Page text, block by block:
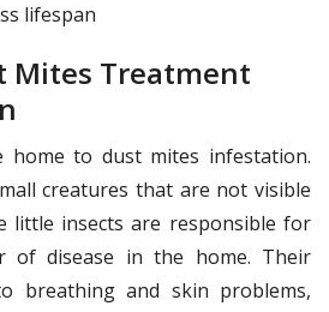
lifespan
Mites Treatment
home to dust mites infestation.
creatures that are not visible
little insects are responsible for
of disease in the home. Their
breathing and skin problems,